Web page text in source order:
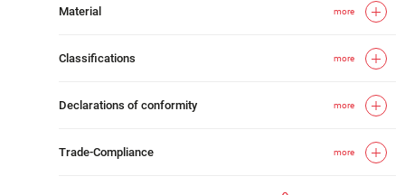
Material more
Classifications more
Declarations of conformity more
Trade-Compliance more